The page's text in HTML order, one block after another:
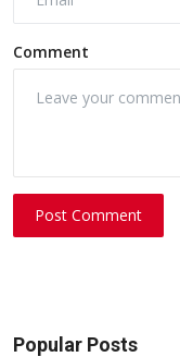
Comment
Post Comment
Popular Posts